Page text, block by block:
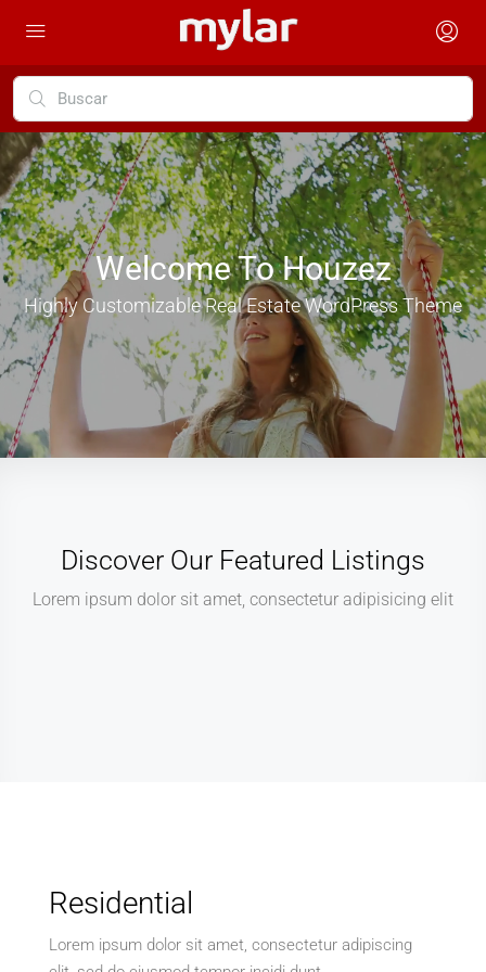
Welcome To Houzez
Highly Customizable Real Estate WordPress Theme
Discover Our Featured Listings
Lorem ipsum dolor sit amet, consectetur adipisicing elit
Residential
Lorem ipsum dolor sit amet, consectetur adipiscing